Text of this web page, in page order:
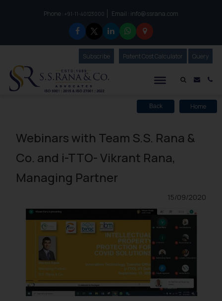
Phone :to connect with us call at:
+91-11-40123000 Email : info@ssrana.com
Mail
SubscribeOur Newsletter
Patent Cost Calculator Our
Query
Back Home
Webinars with Team S.S. Rana &
Co. and i-TTO- Vikrant Rana,
Managing Partner
15/09/2020